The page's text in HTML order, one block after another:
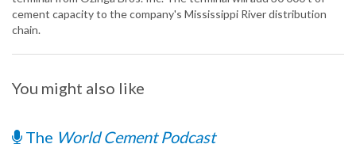
cement capacity to the company's Mississippi River distribution
chain.
You might also like
The World Cement Podcast